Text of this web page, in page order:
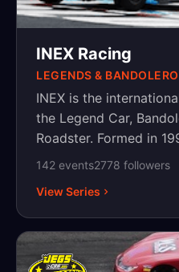
INEX Racing
LEGENDS &
INEX is the
the Legend Car,
Roadster. Formed in 1995, INEX was developed
to promote, organize
Canada, Australia, Asia and
INEX has expanded
sanction races in
and many other countries. INEX is
142 events2778 followers
View Series